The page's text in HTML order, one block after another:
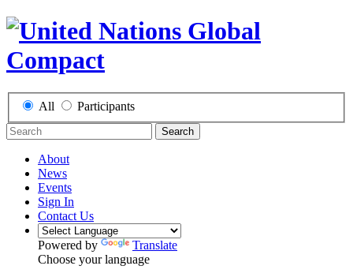
All Participants
Search
About
News
Events
Sign In
Contact Us
Powered by
Translate
Choose your language